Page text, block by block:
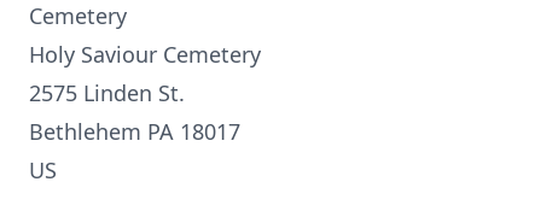
Cemetery
Holy Saviour Cemetery
2575 Linden St.
Bethlehem PA 18017
US